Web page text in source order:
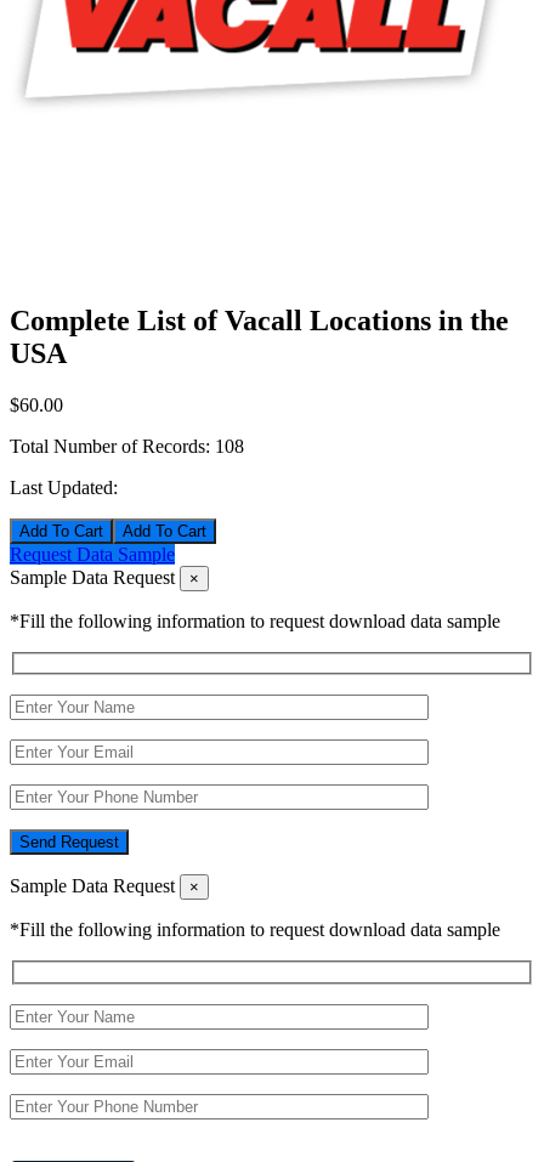
Complete List of Vacall Locations in the
USA
$60.00
Total Number of Records: 108
Last Updated:
Add To Cart
Request Data Sample
Sample Data Request
×
*Fill the following information to request download data sample
Send Request
Sample Data Request ×
*Fill the following information to request download data sample